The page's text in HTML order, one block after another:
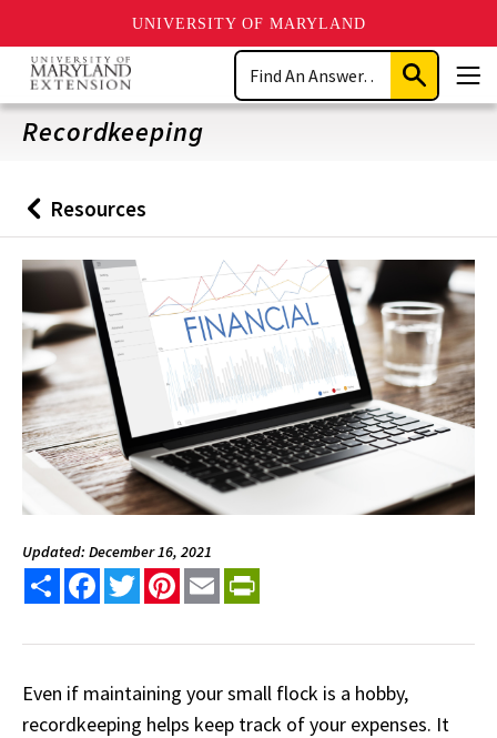
UNIVERSITY OF MARYLAND
Skip
main
content
Search
Submit
Search
Recordkeeping
Back
to
Resources
Updated: December 16, 2021
Share FacebookTwitterPinterest
Email
Even if maintaining your small flock is a hobby,
recordkeeping helps keep track of your expenses. It